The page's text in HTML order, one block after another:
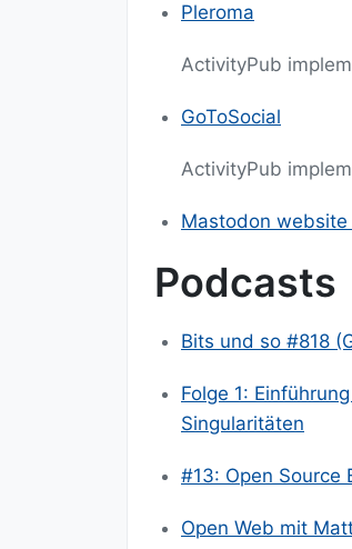
Pleroma
ActivityPub
GoToSocial
ActivityPub
Mastodon
Podcasts
Bits und so #818
Folge 1:
Singularitäten
#13: Open Source
Open Web mit